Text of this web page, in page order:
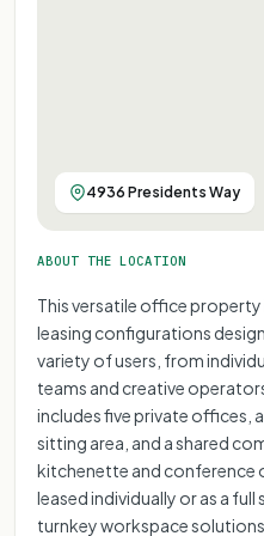
4936 Presidents Way
ABOUT THE LOCATION
This versatile office
leasing configurations
variety of users, from
teams and creative
includes five private offices,
sitting area, and a shared
kitchenette and conference
leased individually or as a full
turnkey workspace